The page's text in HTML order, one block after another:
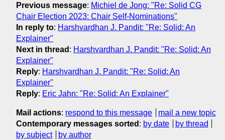
Previous message: Michiel de Jong: "Re: Solid CG
Chair Election 2023: Chair Self-Nominations"
In reply to: Harshvardhan J. Pandit: "Re: Solid: An
Explainer"
Next in thread : Harshvardhan J. Pandit: "Re: Solid: An
Explainer"
Reply: Harshvardhan J. Pandit: "Re: Solid: An
Explainer"
Reply: Eric Jahn: "Re: Solid: An Explainer"
Mail actions: respond to this message
mail a new topic
Contemporary messages sorted : by date
by thread
by subject
by author